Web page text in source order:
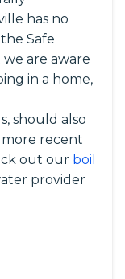
has no
Safe
are aware
in a home,
should also
more recent
out our boil
provider